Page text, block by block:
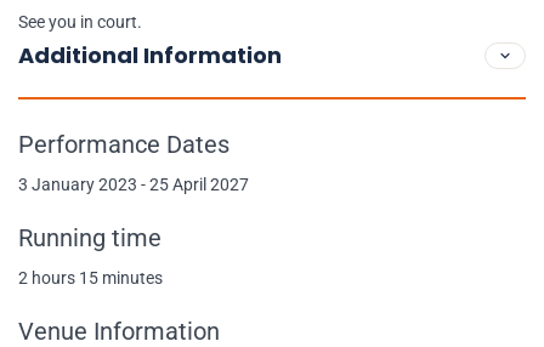
See you in court.
Additional Information
Performance Dates
3 January 2023 - 25 April 2027
Running time
2 hours 15 minutes
Venue Information